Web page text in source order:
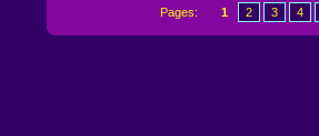
Pages: 1 2 3 4